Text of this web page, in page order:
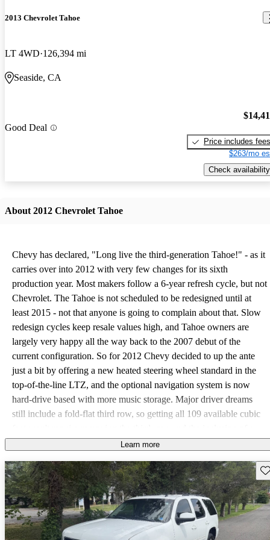
2013 Chevrolet Tahoe
LT 4WD 126,394 mi
Seaside, CA
Good Deal
Price includes fees
$263/mo
Check availability
About 2012 Chevrolet Tahoe
Chevy has declared, "Long live the third-generation Tahoe!" - as it
carries over into 2012 with very few changes for its sixth
production year. Most makers follow a 6-year refresh cycle, but not
Chevrolet. The Tahoe is not scheduled to be redesigned until at
least 2015 - not that anyone is going to complain about that. Slow
redesign cycles keep resale values high, and Tahoe owners are
largely very happy all the way back to the 2007 debut of the
current configuration. So for 2012 Chevy decided to up the ante
just a bit by offering a new heated steering wheel standard in the
top-of-the-line LTZ, and the optional navigation system is now
hard-drive based with more music storage. Major driver dreams
still include a fold-flat third row, so getting all 109 available cubic
telescoping steering wheel comes in as a close second. However,
Chevy probably purposefully left 17 cubes in the rear with the third
row intact. Bench seats weigh a lot - being able to remove them
instead of just adding to their weight with cargo is a design win in
the eyes of many. As for the telescoping steering wheel, the
optional Convenience package available from the base LS on up
Learn more